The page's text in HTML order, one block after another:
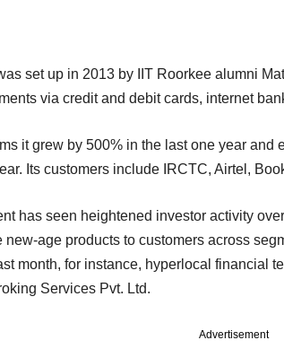
set up in 2013 by IIT Roorkee alumni
via credit and debit cards, internet
it grew by 500% in the last one year and
Its customers include IRCTC, Airtel,
has seen heightened investor activity
new-age products to customers across
month, for instance, hyperlocal financial
Services Pvt. Ltd.
Advertisement